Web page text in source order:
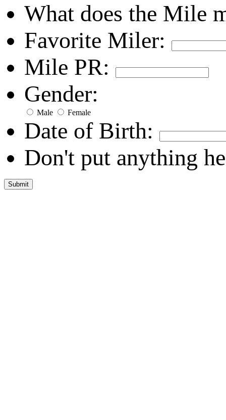
What does the Mile
Favorite Miler:
Mile PR:
Gender:
Male Female
Date of Birth:
Don't put anything